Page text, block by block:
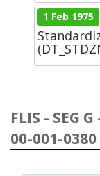
1 Feb 1975
FLIS - SEG
00-001-0380